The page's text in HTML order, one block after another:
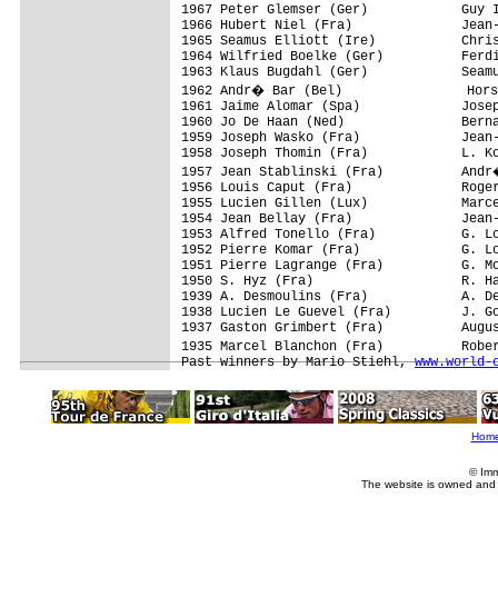
1967 Peter Glemser (Ger)
1966 Hubert Niel (Fra)              Jean-
1965 Seamus Elliott (Ire)
1964 Wilfried Boelke (Ger)
1963 Klaus Bugdahl (Ger)
1962 Andr� Bar (Bel)                Horst
1961 Jaime Alomar (Spa)
1960 Jo De Haan (Ned)
1959 Joseph Wasko (Fra)
1958 Joseph Thomin (Fra)
1957 Jean Stablinski (Fra)
1956 Louis Caput (Fra)
1955 Lucien Gillen (Lux)
1954 Jean Bellay (Fra)              Jean-
1953 Alfred Tonello (Fra)
1952 Pierre Komar (Fra)             G.
1951 Pierre Lagrange (Fra)
1950 S. Hyz (Fra)                   R.
1939 A. Desmoulins (Fra)            A.
1938 Lucien Le Guevel (Fra)         J.
1937 Gaston Grimbert (Fra)
1935 Marcel Blanchon (Fra)
Past winners by Mario Stiehl,
©
The website is owned